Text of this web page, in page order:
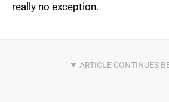
really no exception.